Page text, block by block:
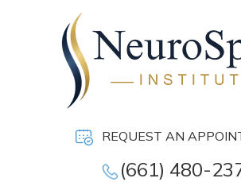
REQUEST AN
(661) 480-